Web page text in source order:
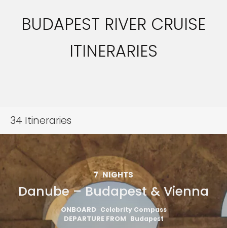
BUDAPEST RIVER CRUISE
ITINERARIES
34 Itineraries
7 NIGHTS
Danube – Budapest & Vienna
ONBOARD Celebrity Compass
DEPARTURE FROM Budapest